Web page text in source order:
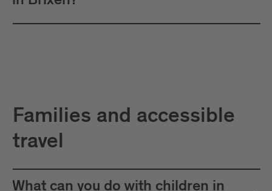
Families and accessible
travel
What can you do with children in